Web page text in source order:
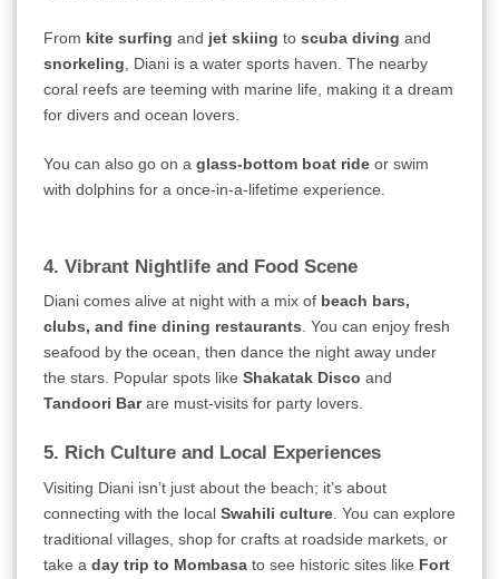
From kite surfing and jet skiing to scuba diving and
snorkeling , Diani is a water sports haven. The nearby
coral reefs are teeming with marine life, making it a dream
for divers and ocean lovers.
You can also go on a glass-bottom boat ride or swim
with dolphins for a once-in-a-lifetime experience.
4. Vibrant Nightlife and Food Scene
Diani comes alive at night with a mix of beach bars,
clubs, and fine dining restaurants. You can enjoy fresh
seafood by the ocean, then dance the night away under
the stars. Popular spots like Shakatak Disco and
Tandoori Barare must-visits for party lovers.
5. Rich Culture and Local Experiences
Visiting Diani isn’t just about the beach; it’s about
connecting with the local Swahili culture . You can explore
traditional villages, shop for crafts at roadside markets, or
take a day trip to Mombasa to see historic sites like Fort